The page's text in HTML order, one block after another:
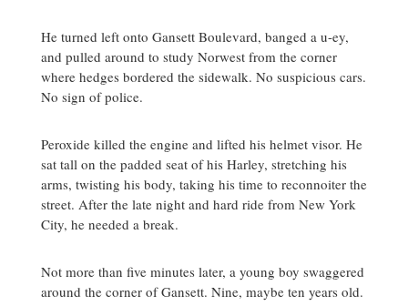
He turned left onto Gansett Boulevard, banged a u-ey,
and pulled around to study Norwest from the corner
where hedges bordered the sidewalk. No suspicious cars.
No sign of police.
Peroxide killed the engine and lifted his helmet visor. He
sat tall on the padded seat of his Harley, stretching his
arms, twisting his body, taking his time to reconnoiter the
street. After the late night and hard ride from New York
City, he needed a break.
Not more than five minutes later, a young boy swaggered
around the corner of Gansett. Nine, maybe ten years old.